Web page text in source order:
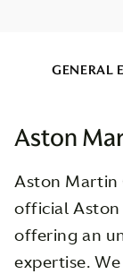
GENERAL
Aston
Aston Martin
official
offering an
expertise.